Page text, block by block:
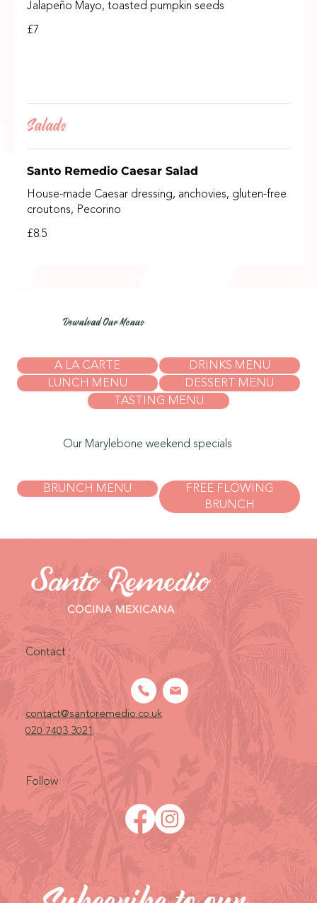
Jalapeño Mayo, toasted pumpkin seeds
£7
Salads
Santo Remedio Caesar Salad
House-made Caesar dressing, anchovies, gluten-free
croutons, Pecorino
£8.5
Download Our Menus
A LA CARTE
DRINKS MENU
LUNCH MENU
DESSERT MENU
TASTING MENU
Our Marylebone weekend specials
BRUNCH MENU
FREE FLOWING
BRUNCH
Contact
contact@santoremedio.co.uk​
020 7403 3021
Follow